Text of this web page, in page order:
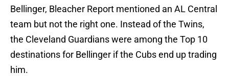
Bellinger, Bleacher Report mentioned an AL Central
team but not the right one. Instead of the Twins,
the Cleveland Guardians were among the Top 10
destinations for Bellinger if the Cubs end up trading
him.